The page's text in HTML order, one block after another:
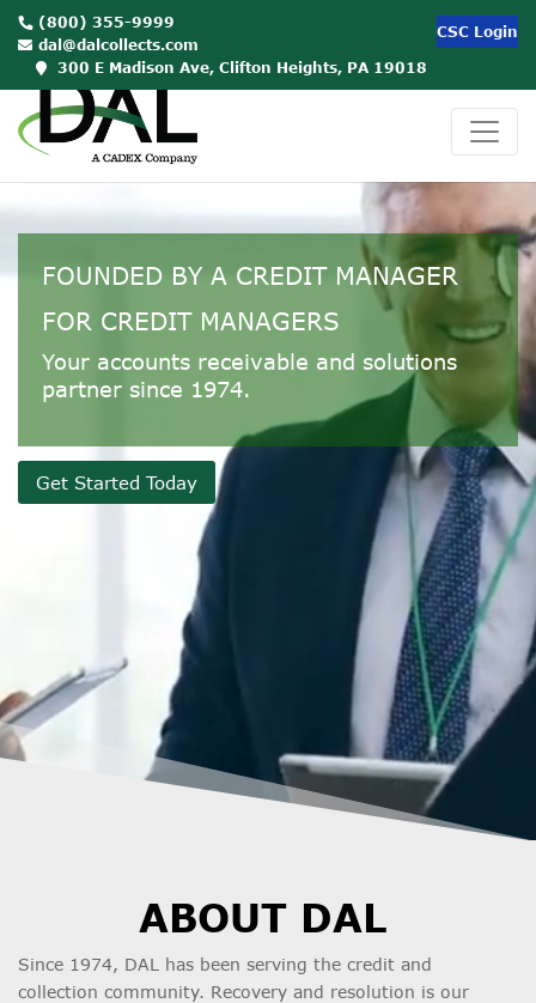
CSC Login
(800) 355-9999
dal@dalcollects.com
300 E Madison Ave, Clifton Heights, PA 19018
00:00
FOUNDED BY A CREDIT MANAGER
FOR CREDIT MANAGERS
Your accounts receivable and solutions
partner since 1974.
Get Started Today
ABOUT DAL
Since 1974, DAL has been serving the credit and
collection community. Recovery and resolution is our